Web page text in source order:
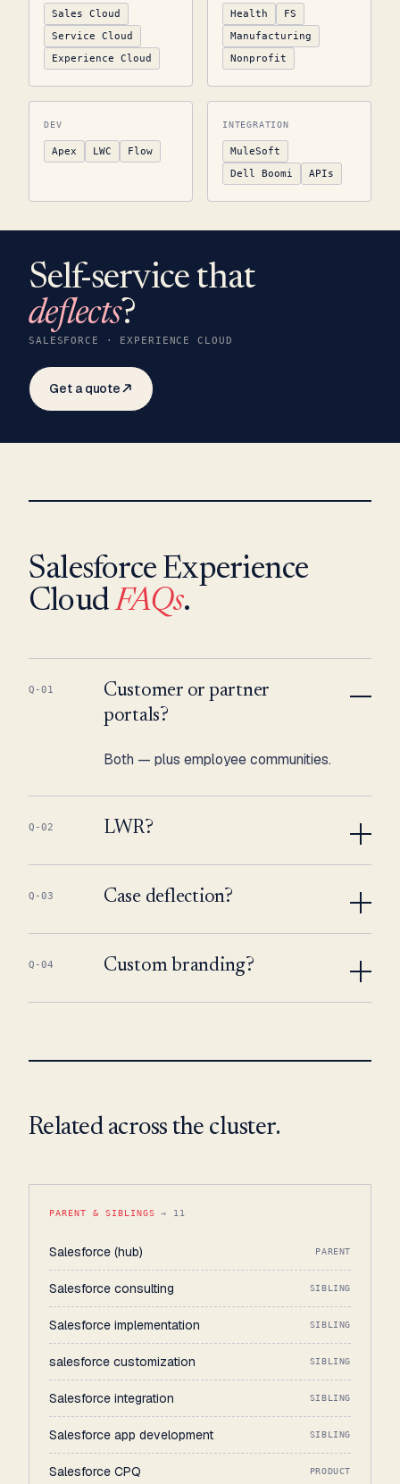
Sales Cloud
Service Cloud
Experience Cloud
Health
FS
Manufacturing
Nonprofit
DEV
Apex LWC Flow
INTEGRATION
MuleSoft
Dell Boomi
APIs
Self-service that
deflects?
SALESFORCE · EXPERIENCE CLOUD
Get a quote
Salesforce Experience
CloudFAQs.
Q-01
Customer or partner
portals?
Both — plus employee communities.
Q-02 LWR?
Q-03 Case deflection?
Q-04 Custom branding?
Related across the cluster.
PARENT & SIBLINGS → 11
Salesforce (hub) PARENT
Salesforce consulting SIBLING
Salesforce implementation SIBLING
salesforce customization SIBLING
Salesforce integration SIBLING
Salesforce app development SIBLING
Salesforce CPQ PRODUCT